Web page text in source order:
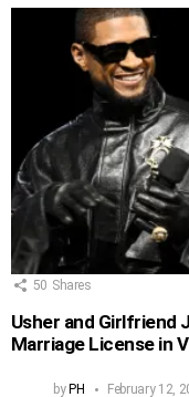
50 Shares
Usher and Girlfriend
Marriage License in
byPH February 12,